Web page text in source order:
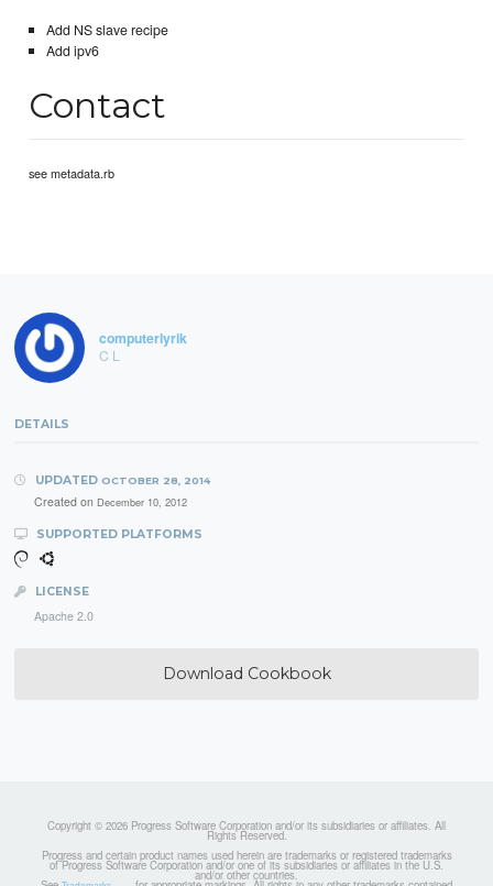
Add NS slave recipe
Add ipv6
Contact
see metadata.rb
computerlyrik
C L
DETAILS
UPDATED OCTOBER 28, 2014
Created on December 10, 2012
SUPPORTED PLATFORMS
LICENSE
Apache 2.0
Download Cookbook
Copyright © 2026 Progress Software Corporation and/or its subsidiaries or affiliates. All
Rights Reserved.
Progress and certain product names used herein are trademarks or registered trademarks
of Progress Software Corporation and/or one of its subsidiaries or affiliates in the U.S.
and/or other countries.